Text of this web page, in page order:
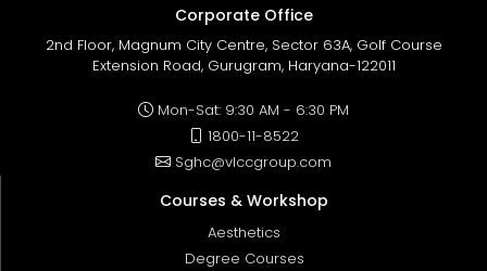
Corporate Office
2nd Floor, Magnum City Centre, Sector 63A, Golf Course
Extension Road, Gurugram, Haryana-122011
Mon-Sat: 9:30 AM - 6:30 PM
1800-11-8522
Sghc@vlccgroup.com
Courses & Workshop
Aesthetics
Degree Courses